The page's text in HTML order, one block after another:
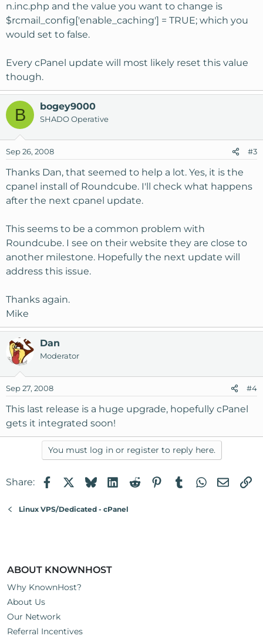
n.inc.php and the value you want to change is
$rcmail_config['enable_caching'] = TRUE; which you
would set to false.
Every cPanel update will most likely reset this value
though.
B bogey9000
SHADO Operative
Sep 26, 2008 #3
Thanks Dan, that seemed to help a lot. Yes, it is the
cpanel install of Roundcube. I'll check what happens
after the next cpanel update.
This seems to be a common problem with
Roundcube. I see on their website they are close to
another milestone. Hopefully the next update will
address this issue.
Thanks again.
Mike
Dan
Moderator
Sep 27, 2008 #4
This last release is a huge upgrade, hopefully cPanel
gets it integrated soon!
You must log in or register to reply here.
Share: FacebookBlueskyLinkedIn
RedditPinterest
TumblrWhatsApp
Email
Linux VPS/Dedicated - cPanel
ABOUT KNOWNHOST
Why KnownHost?
About Us
Our Network
Referral Incentives